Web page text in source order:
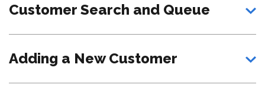
Customer Search and Queue
Adding a New Customer